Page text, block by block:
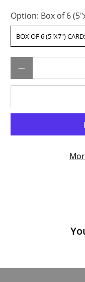
Option: Box of 6
BOX OF 6 (5"X7")